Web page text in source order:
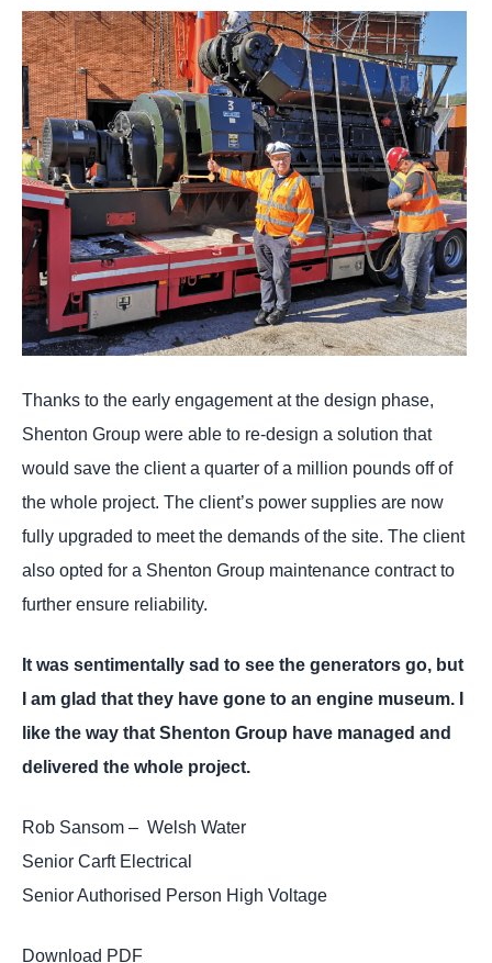
Thanks to the early engagement at the design phase,
Shenton Group were able to re-design a solution that
would save the client a quarter of a million pounds off of
the whole project. The client’s power supplies are now
fully upgraded to meet the demands of the site. The client
also opted for a Shenton Group maintenance contract to
further ensure reliability.
It was sentimentally sad to see the generators go, but
I am glad that they have gone to an engine museum. I
like the way that Shenton Group have managed and
delivered the whole project.
Rob Sansom – Welsh Water
Senior Carft Electrical
Senior Authorised Person High Voltage
Download PDF